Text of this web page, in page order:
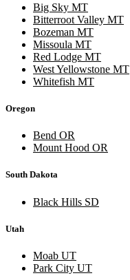
Big Sky MT
Bitterroot Valley MT
Bozeman MT
Missoula MT
Red Lodge MT
West Yellowstone MT
Whitefish MT
Oregon
Bend OR
Mount Hood OR
South Dakota
Black Hills SD
Utah
Moab UT
Park City UT